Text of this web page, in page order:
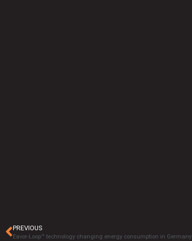
PREVIOUS
Eavor-Loop™ technology changing energy consumption in Germany